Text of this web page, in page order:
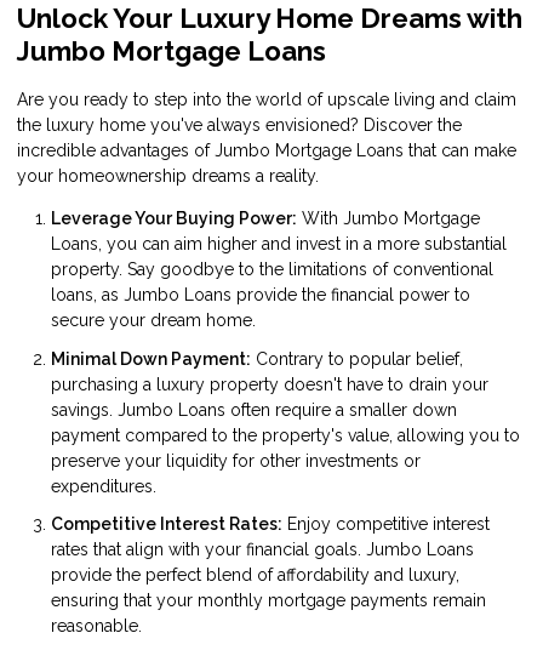
Unlock Your Luxury Home Dreams with
Jumbo Mortgage Loans
Are you ready to step into the world of upscale living and claim
the luxury home you've always envisioned? Discover the
incredible advantages of Jumbo Mortgage Loans that can make
your homeownership dreams a reality.
Leverage Your Buying Power: With Jumbo Mortgage
Loans, you can aim higher and invest in a more substantial
property. Say goodbye to the limitations of conventional
loans, as Jumbo Loans provide the financial power to
secure your dream home.
Minimal Down Payment: Contrary to popular belief,
purchasing a luxury property doesn't have to drain your
savings. Jumbo Loans often require a smaller down
payment compared to the property's value, allowing you to
preserve your liquidity for other investments or
expenditures.
Competitive Interest Rates: Enjoy competitive interest
rates that align with your financial goals. Jumbo Loans
provide the perfect blend of affordability and luxury,
ensuring that your monthly mortgage payments remain
reasonable.